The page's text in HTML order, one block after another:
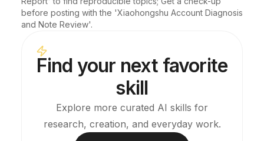
before posting with the 'Xiaohongshu Account Diagnosis
and Note Review'.
Find your next favorite
skill
Explore more curated AI skills for
research, creation, and everyday work.